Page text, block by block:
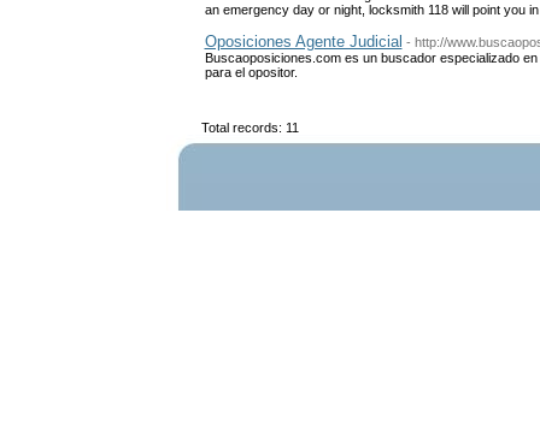
an emergency day or night, locksmith 118 will point you
Oposiciones Agente Judicial - http://
Buscaoposiciones.com es un buscador especializado
para el opositor.
Total records: 11